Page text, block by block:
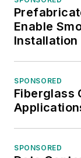
Enable
SPONSORED
Fiberglass
SPONSORED